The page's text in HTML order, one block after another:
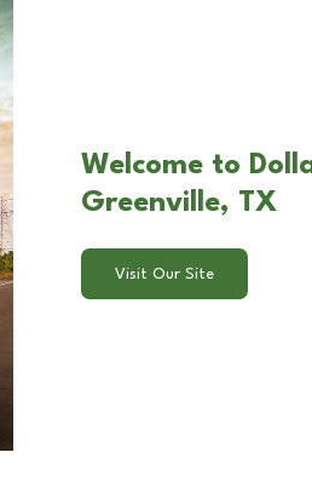
Welcome to
Greenville, TX
Visit Our Site